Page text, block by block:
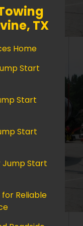
TX
Home
Start
Start
Start
Jump Start
Reliable